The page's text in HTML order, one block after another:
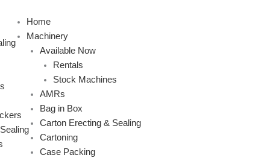
content
Home
Machinery
Available Now
Rentals
Stock Machines
AMRs
Bag in Box
Carton Erecting & Sealing
Cartoning
Case Packing